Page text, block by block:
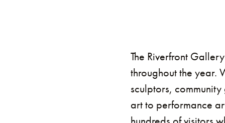
The Riverfront
throughout the year.
sculptors,
art to performance